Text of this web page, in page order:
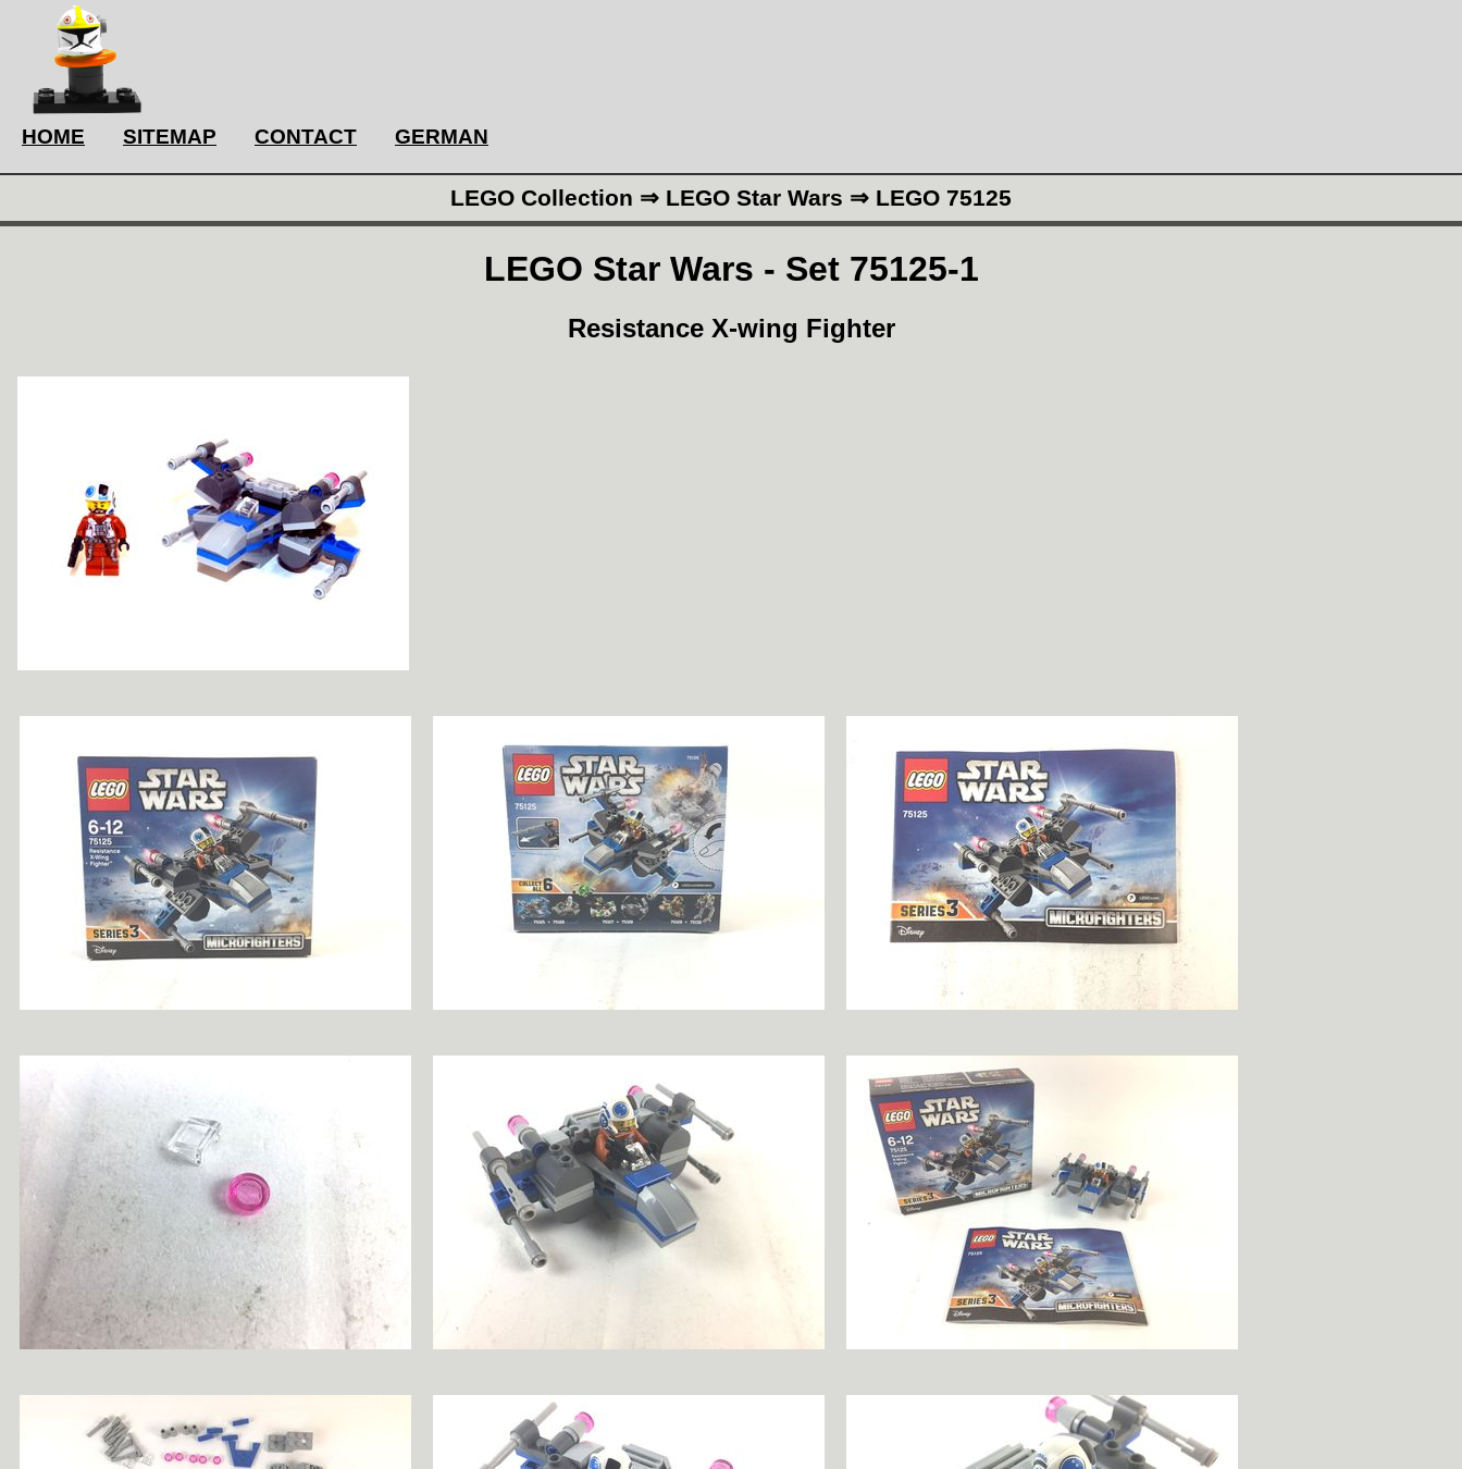
HOME SITEMAP CONTACT GERMAN
LEGO Collection ⇒ LEGO Star Wars ⇒ LEGO 75125
LEGO Star Wars - Set 75125-1
Resistance X-wing Fighter